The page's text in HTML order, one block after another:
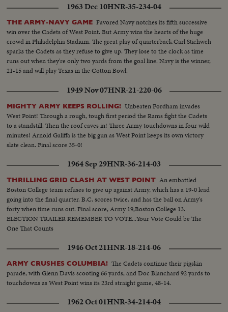
1963 Dec 10HNR-35-234-04
THE ARMY-NAVY GAME Favored Navy notches its fifth successive
win over the Cadets of West Point. But Army wins the hearts of the huge
crowd in Philadelphia Stadium. The great play of quarterback Carl Stichweh
sparks the Cadets as they refuse to give up. They lose to the clock as time
runs out when they're only two yards from the goal line. Navy is the winner,
21-15 and will play Texas in the Cotton Bowl.
1949 Nov 07HNR-21-220-06
MIGHTY ARMY KEEPS ROLLING! Unbeaten Fordham invades
West Point! Through a rough, tough first period the Rams fight the Cadets
to a standstill. Then the roof caves in! Three Army touchdowns in four wild
minutes! Arnold Galiffa is the big gun as West Point keeps its own victory
slate clean. Final score 35-0!
1964 Sep 29HNR-36-214-03
THRILLING GRID CLASH AT WEST POINT An embattled
Boston College team refuses to give up against Army, which has a 19-0 lead
going into the final quarter. B.C. scores twice, and has the ball on Army's
forty when time runs out. Final score, Army 19,Boston College 13.
ELECTION TRAILER REMEMBER TO VOTE...Your Vote Could be The
One That Counts
1946 Oct 21HNR-18-214-06
ARMY CRUSHES COLUMBIA! The Cadets continue their pigskin
parade, with Glenn Davis scooting 66 yards, and Doc Blanchard 92 yards to
touchdowns as West Point wins its 23rd straight game, 48-14.
1962 Oct 01HNR-34-214-04